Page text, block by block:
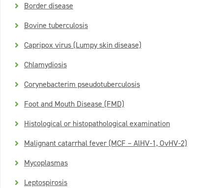
Border disease
Bovine tuberculosis
Capripox virus (Lumpy skin disease)
Chlamydiosis
Corynebacterim pseudotuberculosis
Foot and Mouth Disease (FMD)
Histological or histopathological examination
Malignant catarrhal fever (MCF – AlHV-1, OvHV-2)
Mycoplasmas
Leptospirosis